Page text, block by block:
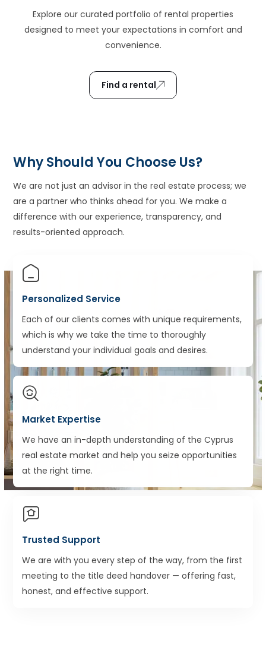
Explore our curated portfolio of rental properties
designed to meet your expectations in comfort and
convenience.
Find a rental
Why Should You Choose Us?
We are not just an advisor in the real estate process; we
are a partner who thinks ahead for you. We make a
difference with our experience, transparency, and
results-oriented approach.
Personalized Service
Each of our clients comes with unique requirements,
which is why we take the time to thoroughly
understand your individual goals and desires.
Market Expertise
We have an in-depth understanding of the Cyprus
real estate market and help you seize opportunities
at the right time.
Trusted Support
We are with you every step of the way, from the first
meeting to the title deed handover — offering fast,
honest, and effective support.